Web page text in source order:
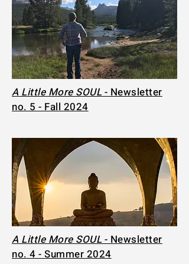
A Little More SOUL- Newsletter
no. 5 - Fall 2024
A Little More SOUL- Newsletter
no. 4 - Summer 2024